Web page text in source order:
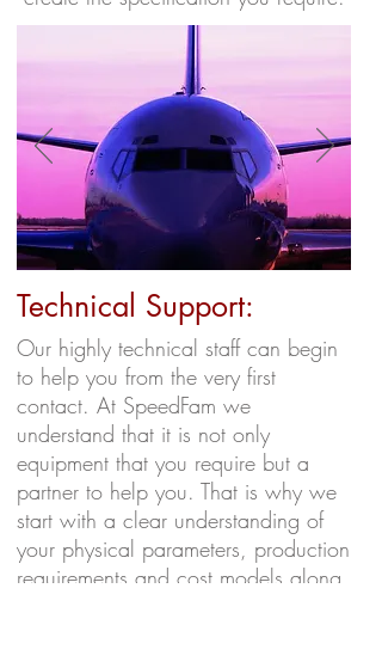
Technical Support:
Our highly technical staff can begin
to help you from the very first
contact. At SpeedFam we
understand that it is not only
equipment that you require but a
partner to help you. That is why we
start with a clear understanding of
your physical parameters, production
requirements and cost models along